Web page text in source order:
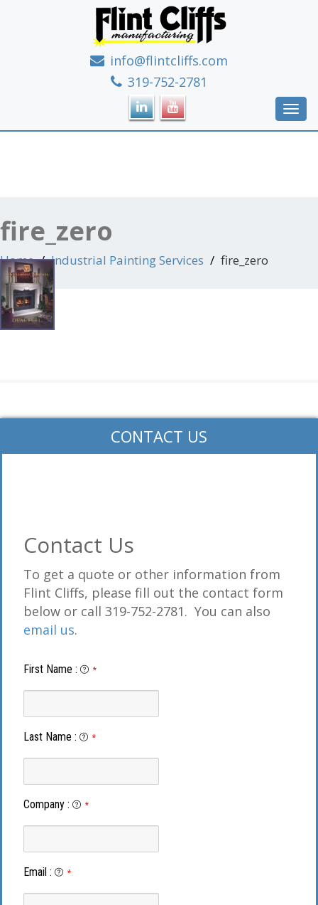
If it's metal, we can make it!info@flintcliffs.com
319-752-2781
fire_zero
Home Industrial Painting Services fire_zero
CONTACT US
Contact Us
To get a quote or other information from
Flint Cliffs, please fill out the contact form
below or call 319-752-2781. You can also
email us.
First Name : *
Last Name : *
Company : *
Email : *